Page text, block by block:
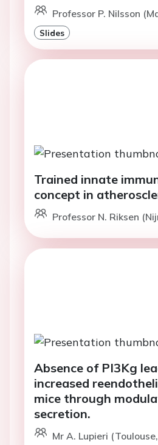
Professor P. Nilsson
Slides
Trained innate
concept in
Professor N. Riksen
Absence of PI3Kg
increased
mice through
secretion.
Mr A. Lupieri